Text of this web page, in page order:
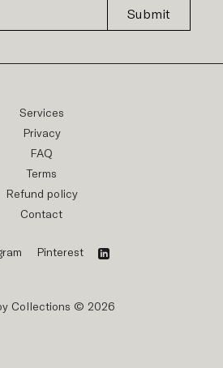
Submit
Services
Privacy
FAQ
Terms
Refund policy
Contact
Pinterest
Collections © 2026